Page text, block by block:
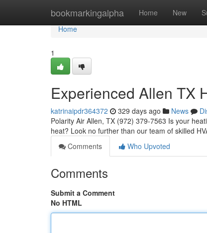
bookmarkingalpha Home New
Home
Home
1
Experienced Allen TX
katrinaipdr364372 329 days ago News
Polarity Air Allen, TX (972) 379-7563 Is your
heat? Look no further than our team of skilled
Comments
Who Upvoted
Comments
Submit a Comment
No HTML